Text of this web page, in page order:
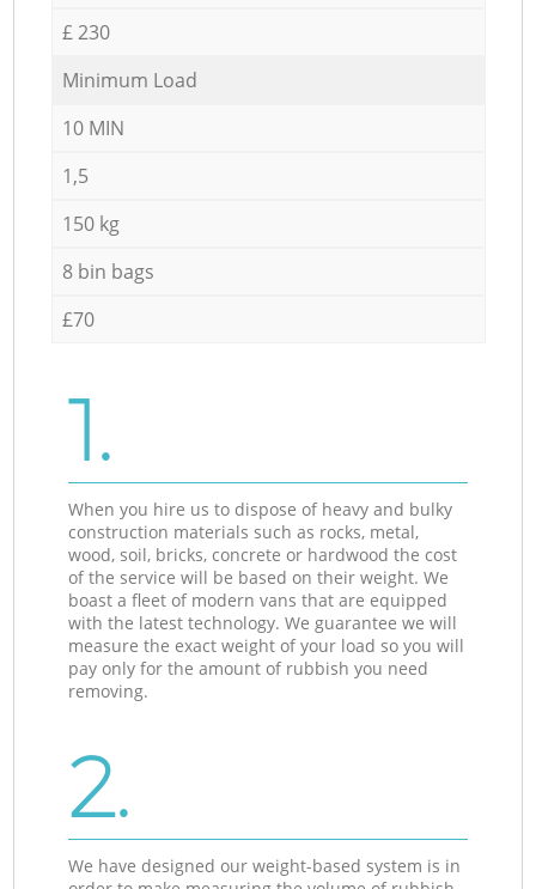
£ 230
Minimum Load
10 MIN
1,5
150 kg
8 bin bags
£70
1.
When you hire us to dispose of heavy and bulky
construction materials such as rocks, metal,
wood, soil, bricks, concrete or hardwood the cost
of the service will be based on their weight. We
boast a fleet of modern vans that are equipped
with the latest technology. We guarantee we will
measure the exact weight of your load so you will
pay only for the amount of rubbish you need
removing.
2.
We have designed our weight-based system is in